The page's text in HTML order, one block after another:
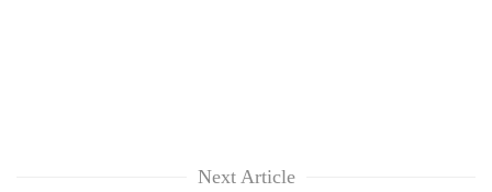
Next Article